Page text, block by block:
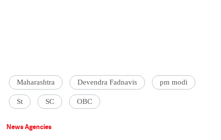
Maharashtra Devendra Fadnavis pm modi
St SC OBC
News Agencies